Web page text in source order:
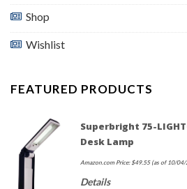
Shop
Wishlist
FEATURED PRODUCTS
Superbright 75-
Desk Lamp
Amazon.com Price:$49.55(as of 10/04/
Details